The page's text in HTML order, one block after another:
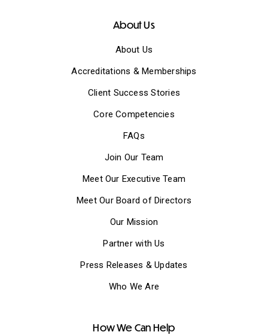
About Us
About Us
Accreditations & Memberships
Client Success Stories
Core Competencies
FAQs
Join Our Team
Meet Our Executive Team
Meet Our Board of Directors
Our Mission
Partner with Us
Press Releases & Updates
Who We Are
How We Can Help